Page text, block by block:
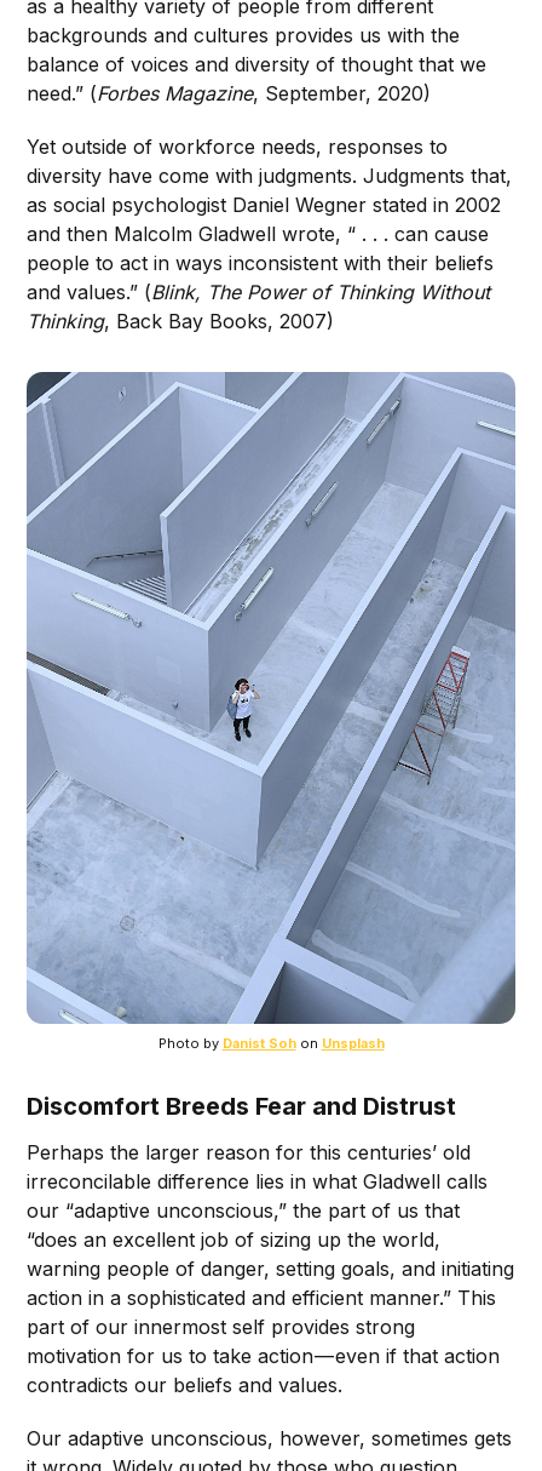
as a healthy variety of people from different
backgrounds and cultures provides us with the
balance of voices and diversity of thought that we
need.” (Forbes Magazine, September, 2020)
Yet outside of workforce needs, responses to
diversity have come with judgments. Judgments that,
as social psychologist Daniel Wegner stated in 2002
and then Malcolm Gladwell wrote, “ . . . can cause
people to act in ways inconsistent with their beliefs
and values.” (Blink, The Power of Thinking Without
Thinking, Back Bay Books, 2007)
Photo by Danist Soh on Unsplash
Discomfort Breeds Fear and Distrust
Perhaps the larger reason for this centuries’ old
irreconcilable difference lies in what Gladwell calls
our “adaptive unconscious,” the part of us that
“does an excellent job of sizing up the world,
warning people of danger, setting goals, and initiating
action in a sophisticated and efficient manner.” This
part of our innermost self provides strong
motivation for us to take action — even if that action
contradicts our beliefs and values.
Our adaptive unconscious, however, sometimes gets